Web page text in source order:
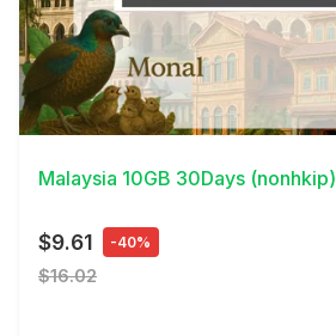
View Details
Malaysia 10GB 30Days (nonhkip)
$9.61 -40%
$16.02